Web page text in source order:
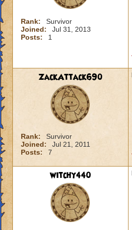
Rank:
Survivor
Joined:
Jul 31, 2013
Posts:
1
ZackAttack690
Rank:
Survivor
Joined:
Jul 21, 2011
Posts:
7
witchy440